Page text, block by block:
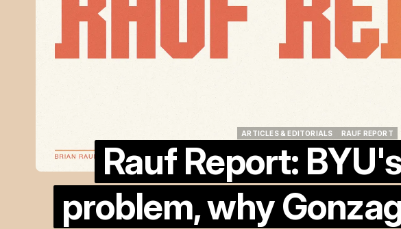
ARTICLES & EDITORIALS
RAUF REPORT
Rauf Report:
problem, why